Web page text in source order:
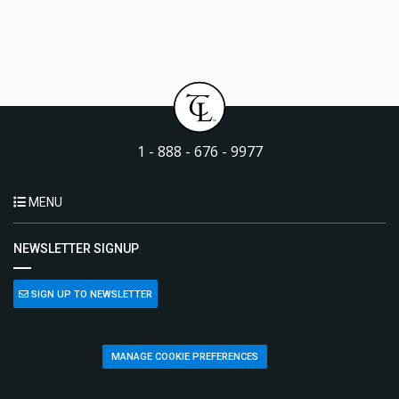
1 - 888 - 676 - 9977
MENU
NEWSLETTER SIGNUP
SIGN UP TO NEWSLETTER
MANAGE COOKIE PREFERENCES